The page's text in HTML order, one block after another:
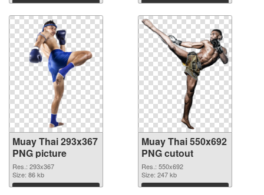
Download Download
Muay Thai 293x367
PNG picture
Res.: 293x367
Size: 86 kb
Download
Muay Thai 550x692
PNG cutout
Res.: 550x692
Size: 247 kb
Download